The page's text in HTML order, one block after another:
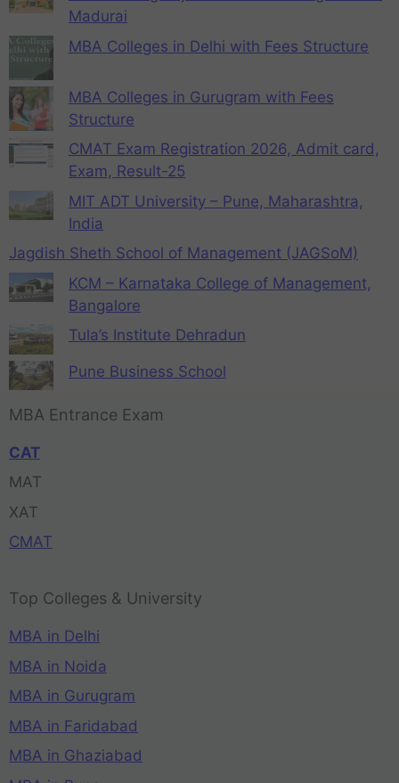
Madurai
MBA Colleges in Delhi with Fees Structure
MBA Colleges in Gurugram with Fees
Structure
CMAT Exam Registration 2026, Admit card,
Exam, Result-25
MIT ADT University – Pune, Maharashtra,
India
Jagdish Sheth School of Management (JAGSoM)
KCM – Karnataka College of Management,
Bangalore
Tula’s Institute Dehradun
Pune Business School
MBA Entrance Exam
CAT
MAT
XAT
CMAT
Top Colleges & University
MBA in Delhi
MBA in Noida
MBA in Gurugram
MBA in Faridabad
MBA in Ghaziabad